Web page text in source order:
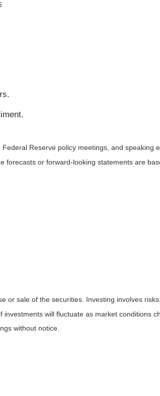
Reserve policy meetings, and speaking
forecasts or forward-looking statements are
or sale of the securities. Investing involves
will fluctuate as market conditions
without notice.